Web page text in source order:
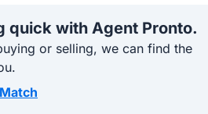
quick with Agent Pronto.
or selling, we can find the